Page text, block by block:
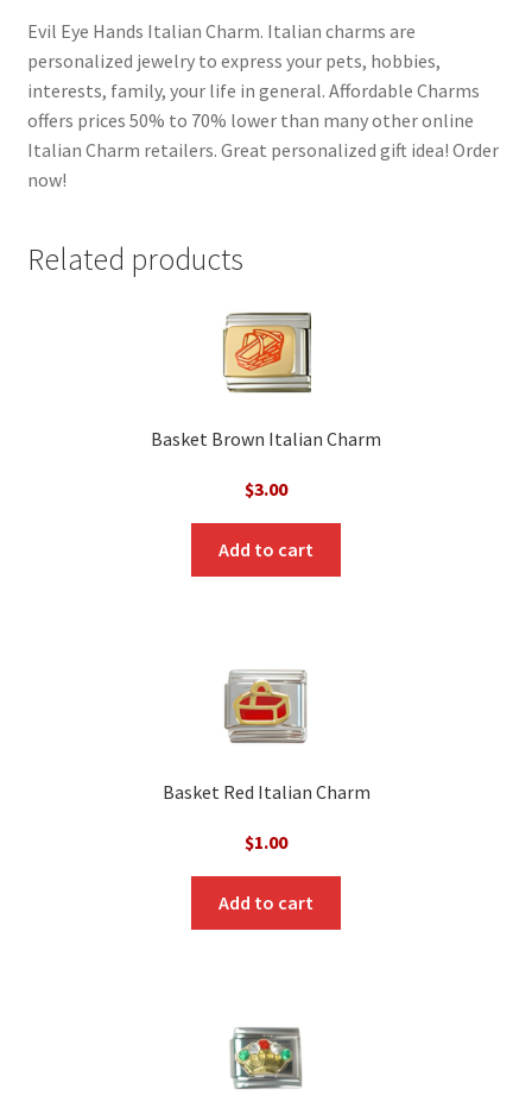
Evil Eye Hands Italian Charm. Italian charms are
personalized jewelry to express your pets, hobbies,
interests, family, your life in general. Affordable Charms
offers prices 50% to 70% lower than many other online
Italian Charm retailers. Great personalized gift idea! Order
now!
Related products
Basket Brown Italian Charm
$3.00
Add to cart
Basket Red Italian Charm
$1.00
Add to cart